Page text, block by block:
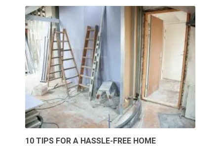
10 TIPS FOR A HASSLE-FREE HOME